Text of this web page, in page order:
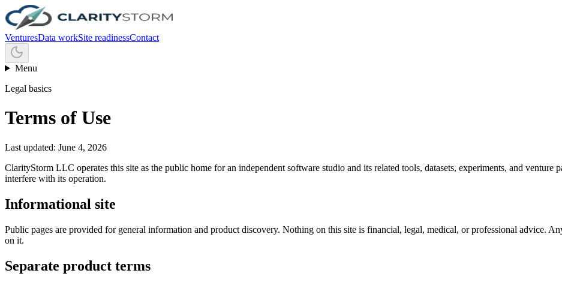
VenturesData workSite readinessContact
Menu
Legal basics
Terms of Use
Last updated: June 4, 2026
ClarityStorm LLC operates this site as the public home for an independent software studio and its related tools, datasets, experiments, and
interfere with its operation.
Informational site
Public pages are provided for general information and product discovery. Nothing on this site is financial, legal, medical, or professional advice.
on it.
Separate product terms